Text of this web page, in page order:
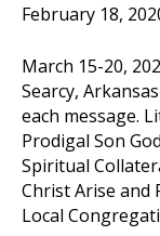
February 18,
March 15-20,
Searcy,
each message.
Prodigal Son
Spiritual
Christ Arise and
Local